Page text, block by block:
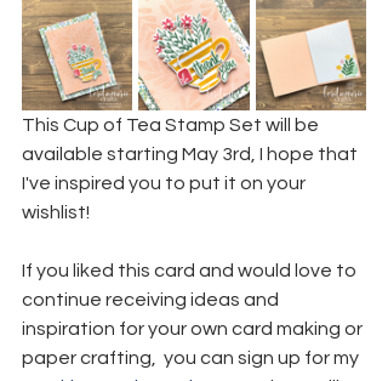
This Cup of Tea Stamp Set will be
available starting May 3rd, I hope that
I've inspired you to put it on your
wishlist!
If you liked this card and would love to
continue receiving ideas and
inspiration for your own card making or
paper crafting,  you can sign up for my